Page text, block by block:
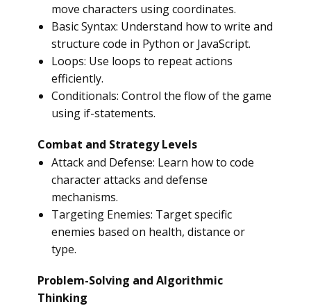
move characters using coordinates.
Basic Syntax: Understand how to write and
structure code in Python or JavaScript.
Loops: Use loops to repeat actions
efficiently.
Conditionals: Control the flow of the game
using if-statements.
Combat and Strategy Levels
Attack and Defense: Learn how to code
character attacks and defense
mechanisms.
Targeting Enemies: Target specific
enemies based on health, distance or
type.
Problem-Solving and Algorithmic
Thinking